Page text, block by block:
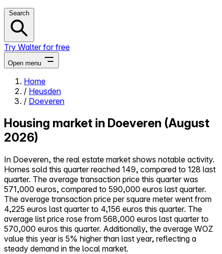
Search
Try Walter for free
Open menu
Close menu
All-in-One
Reviews
Our Pricing
Log in
Try Walter for free
Home
/ Heusden
/ Doeveren
Housing market in Doeveren (August
2026)
In Doeveren, the real estate market shows notable activity.
Homes sold this quarter reached 149, compared to 128 last
quarter. The average transaction price this quarter was
571,000 euros, compared to 590,000 euros last quarter.
The average transaction price per square meter went from
4,225 euros last quarter to 4,156 euros this quarter. The
average list price rose from 568,000 euros last quarter to
570,000 euros this quarter. Additionally, the average WOZ
value this year is 5% higher than last year, reflecting a
steady demand in the local market.